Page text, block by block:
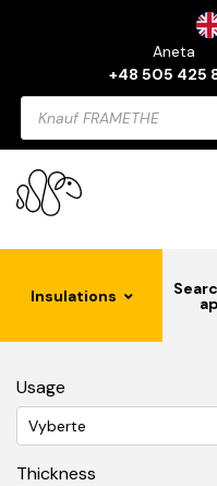
Aneta
+48 505 425
Products
search
Insulations
Usage
Vyberte
Thickness